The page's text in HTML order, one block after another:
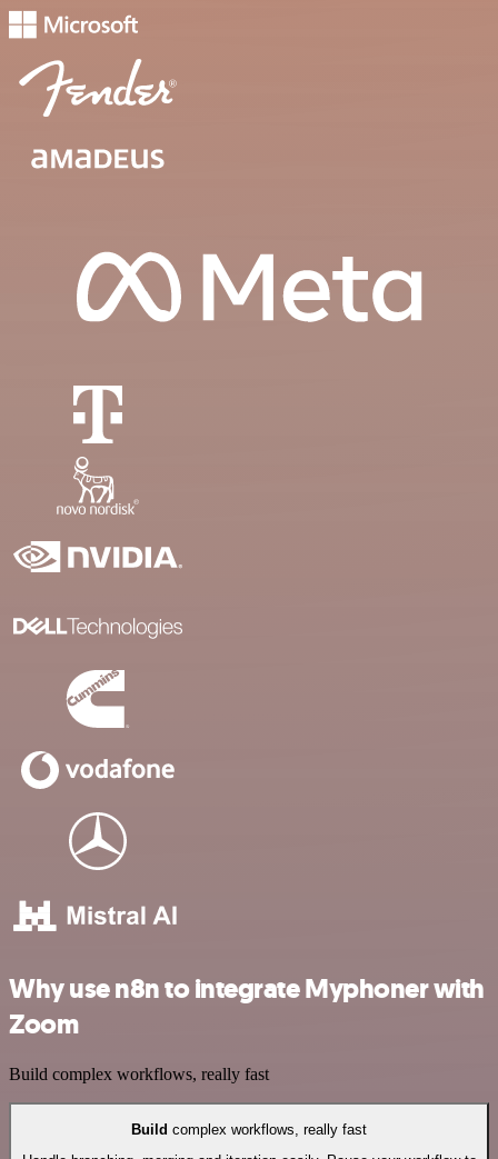
Why use n8n to integrate Myphoner with
Zoom
Build complex workflows, really fast
Build complex workflows, really fast